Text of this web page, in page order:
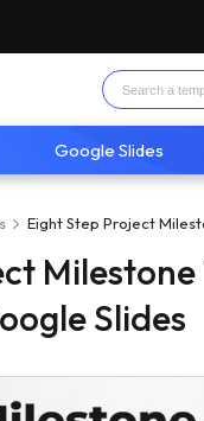
Google Slides
Eight Step Project
Slides